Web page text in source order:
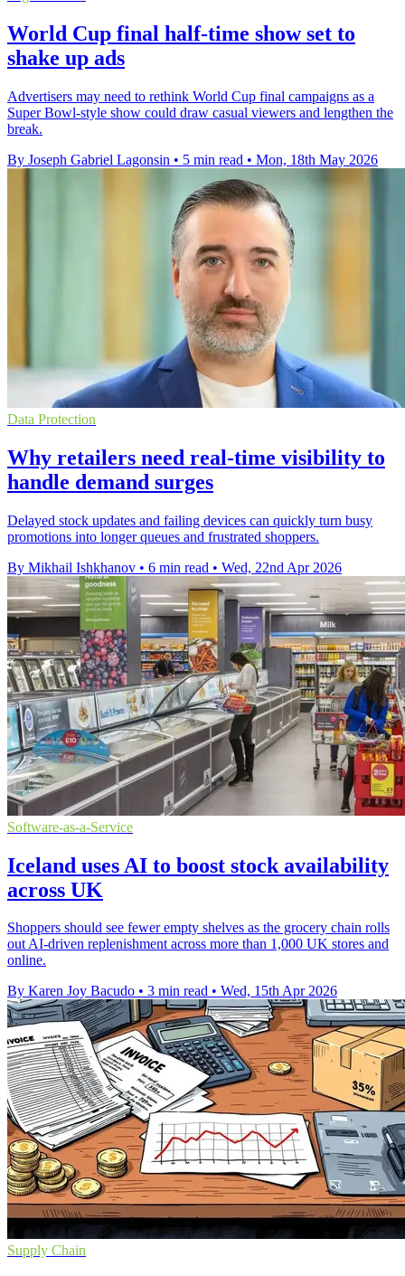
World Cup final half-time show set to
shake up ads
Advertisers may need to rethink World Cup final campaigns as a
Super Bowl-style show could draw casual viewers and lengthen the
break.
By Joseph Gabriel Lagonsin • 5 min read • Mon, 18th May 2026
Data Protection
Why retailers need real-time visibility to
handle demand surges
Delayed stock updates and failing devices can quickly turn busy
promotions into longer queues and frustrated shoppers.
By Mikhail Ishkhanov • 6 min read • Wed, 22nd Apr 2026
Software-as-a-Service
Iceland uses AI to boost stock availability
across UK
Shoppers should see fewer empty shelves as the grocery chain rolls
out AI-driven replenishment across more than 1,000 UK stores and
online.
By Karen Joy Bacudo • 3 min read • Wed, 15th Apr 2026
Supply Chain